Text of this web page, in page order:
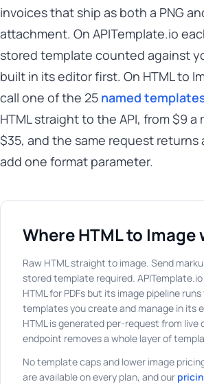
invoices that ship as both a PNG
attachment. On APITemplate.io
stored template counted against
built in its editor first. On HTML to
call one of the 25 named
HTML straight to the API, from $9
$35, and the same request returns
add one format parameter.
Where HTML to Image
Raw HTML straight to image. Send
stored template required.
HTML for PDFs but its image pipeline
templates you create and manage in its
HTML is generated per-request from
endpoint removes a whole layer of
No template caps and lower image
are available on every plan, and our